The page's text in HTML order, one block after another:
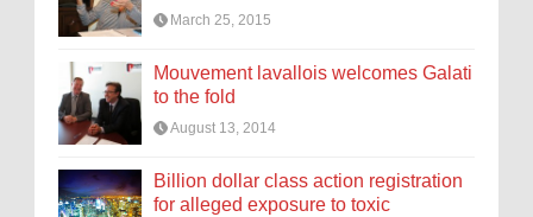
March 25, 2015
Mouvement lavallois welcomes Galati
to the fold
August 13, 2014
Billion dollar class action registration
for alleged exposure to toxic